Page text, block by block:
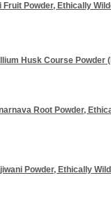
Powder, Ethically
Husk Course Powder
Root Powder,
Powder, Ethically